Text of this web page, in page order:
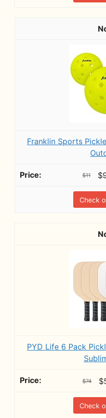
Franklin Sports
$11
Check
PYD Life 6 Pack
$74
Check